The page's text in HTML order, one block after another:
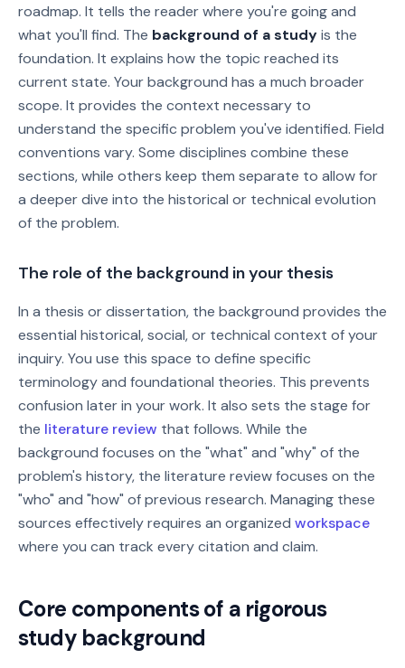
roadmap. It tells the reader where you're going and
what you'll find. The background of a studyis the
foundation. It explains how the topic reached its
current state. Your background has a much broader
scope. It provides the context necessary to
understand the specific problem you've identified. Field
conventions vary. Some disciplines combine these
sections, while others keep them separate to allow for
a deeper dive into the historical or technical evolution
of the problem.
The role of the background in your thesis
In a thesis or dissertation, the background provides the
essential historical, social, or technical context of your
inquiry. You use this space to define specific
terminology and foundational theories. This prevents
confusion later in your work. It also sets the stage for
the literature review that follows. While the
background focuses on the "what" and "why" of the
problem's history, the literature review focuses on the
"who" and "how" of previous research. Managing these
sources effectively requires an organized workspace
where you can track every citation and claim.
Core components of a rigorous
study background